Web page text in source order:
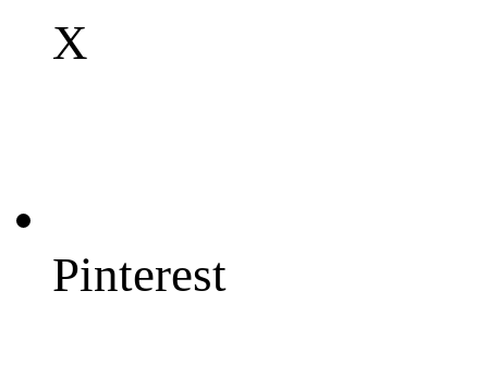
X
Pinterest